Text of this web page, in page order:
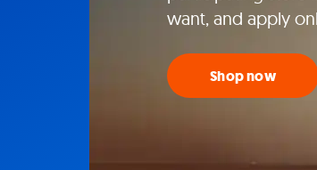
want, and apply
Shop now